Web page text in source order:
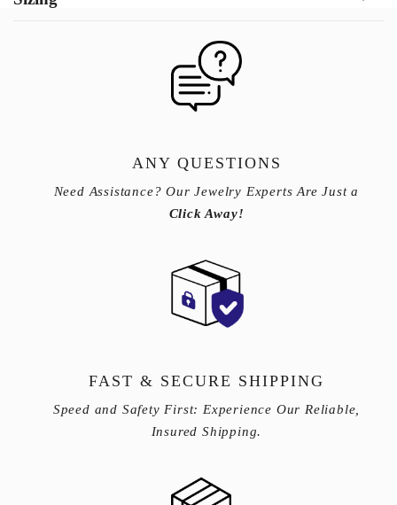
ANY QUESTIONS
Need Assistance? Our Jewelry Experts Are Just a
Click Away!
FAST & SECURE SHIPPING
Speed and Safety First: Experience Our Reliable,
Insured Shipping.